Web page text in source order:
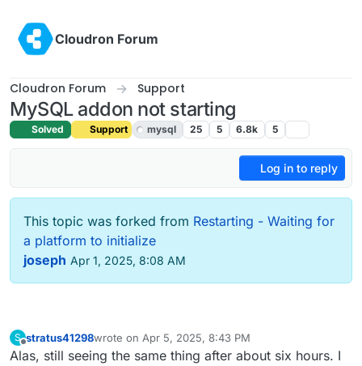
Cloudron Forum
Cloudron Forum Support
MySQL addon not starting
Solved Support mysql 25 5 6.8k 5
Log in to reply
This topic was forked from Restarting - Waiting for
a platform to initialize
joseph Apr 1, 2025, 8:08 AM
S
Offline
stratus41298wrote on Apr 5, 2025, 8:43 PM
last edited by stratus41298Apr 5, 2025, 8:46 PM
Alas, still seeing the same thing after about six hours. I